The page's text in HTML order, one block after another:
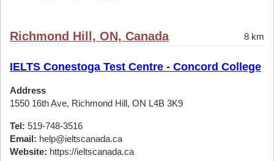
Richmond Hill, ON, Canada 8 km
IELTS Conestoga Test Centre - Concord College
Address
1550 16th Ave, Richmond Hill, ON L4B 3K9
Tel: 519-748-3516
Email: help@ieltscanada.ca
Website: https://ieltscanada.ca